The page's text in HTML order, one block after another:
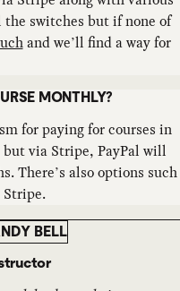
the switches but if none of
and we’ll find a way for
MONTHLY?
for paying for courses in
via Stripe, PayPal will
There’s also options such
BELL